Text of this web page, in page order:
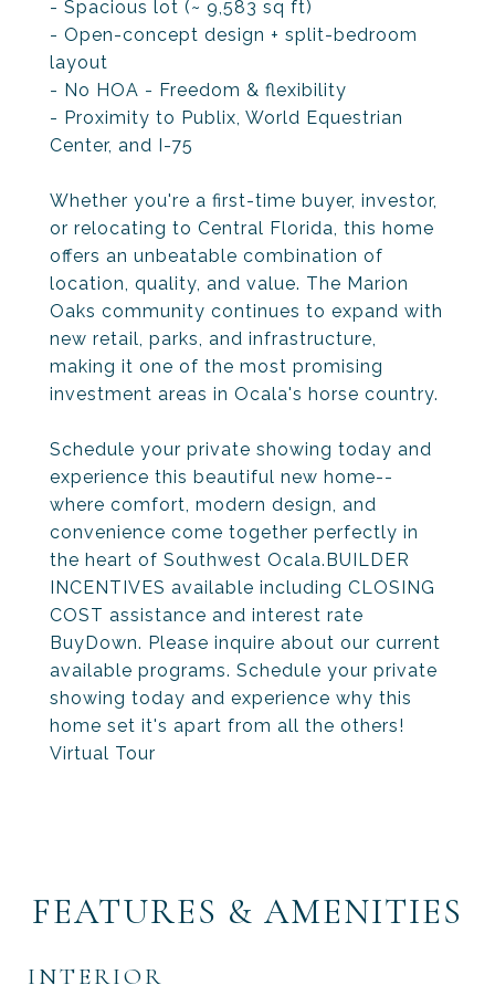
- Spacious lot (~ 9,583 sq ft)
- Open-concept design + split-bedroom
layout
- No HOA - Freedom & flexibility
- Proximity to Publix, World Equestrian
Center, and I-75
Whether you're a first-time buyer, investor,
or relocating to Central Florida, this home
offers an unbeatable combination of
location, quality, and value. The Marion
Oaks community continues to expand with
new retail, parks, and infrastructure,
making it one of the most promising
investment areas in Ocala's horse country.
Schedule your private showing today and
experience this beautiful new home--
where comfort, modern design, and
convenience come together perfectly in
the heart of Southwest Ocala.BUILDER
INCENTIVES available including CLOSING
COST assistance and interest rate
BuyDown. Please inquire about our current
available programs. Schedule your private
showing today and experience why this
home set it's apart from all the others!
Virtual Tour
FEATURES & AMENITIES
INTERIOR